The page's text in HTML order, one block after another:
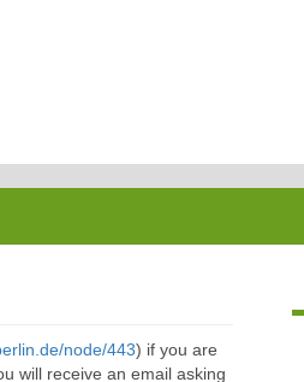
node/443) if you are
will receive an email asking